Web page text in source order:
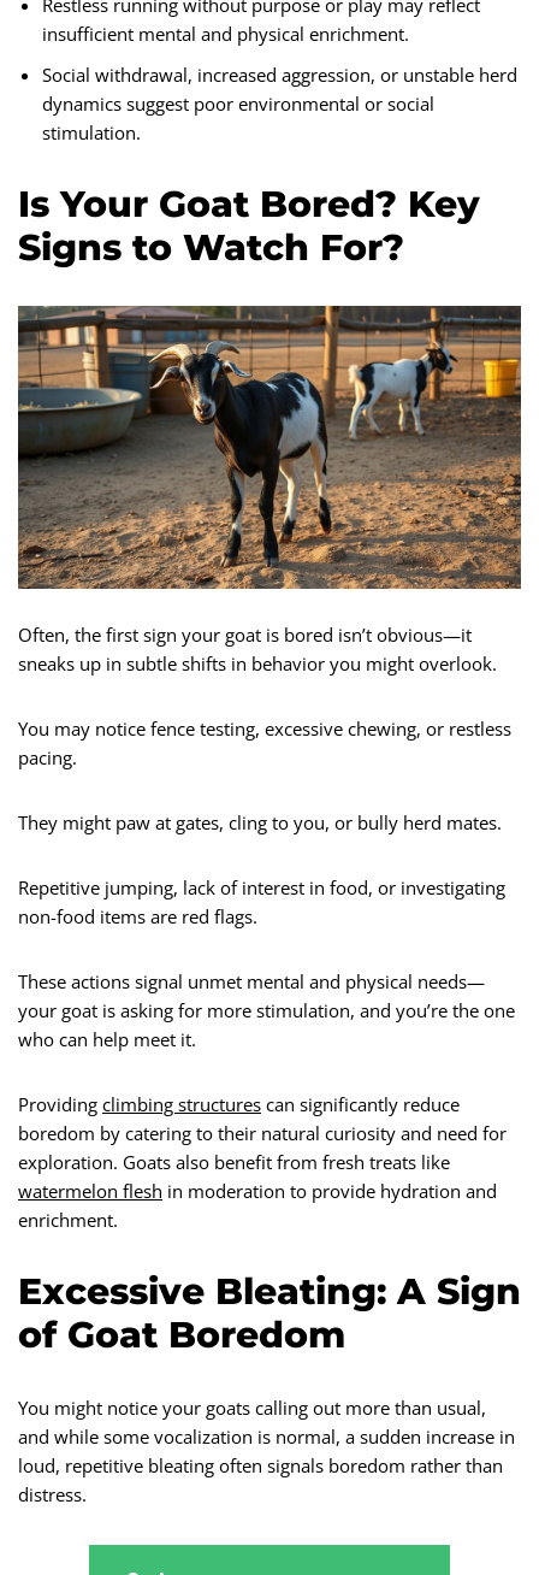
Restless running without purpose or play may reflect
insufficient mental and physical enrichment.
Social withdrawal, increased aggression, or unstable herd
dynamics suggest poor environmental or social
stimulation.
Is Your Goat Bored? Key
Signs to Watch For?
Often, the first sign your goat is bored isn’t obvious—it
sneaks up in subtle shifts in behavior you might overlook.
You may notice fence testing, excessive chewing, or restless
pacing.
They might paw at gates, cling to you, or bully herd mates.
Repetitive jumping, lack of interest in food, or investigating
non-food items are red flags.
These actions signal unmet mental and physical needs—
your goat is asking for more stimulation, and you’re the one
who can help meet it.
Providing climbing structures can significantly reduce
boredom by catering to their natural curiosity and need for
exploration. Goats also benefit from fresh treats like
watermelon flesh in moderation to provide hydration and
enrichment.
Excessive Bleating: A Sign
of Goat Boredom
You might notice your goats calling out more than usual,
and while some vocalization is normal, a sudden increase in
loud, repetitive bleating often signals boredom rather than
distress.